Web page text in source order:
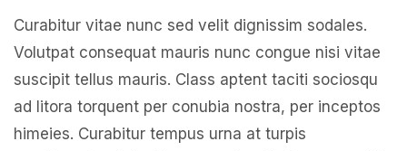
Curabitur vitae nunc sed velit dignissim sodales.
Volutpat consequat mauris nunc congue nisi vitae
suscipit tellus mauris. Class aptent taciti sociosqu
ad litora torquent per conubia nostra, per inceptos
himeies. Curabitur tempus urna at turpis